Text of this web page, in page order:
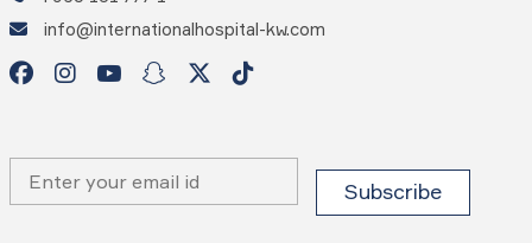
info@internationalhospital-kw.com